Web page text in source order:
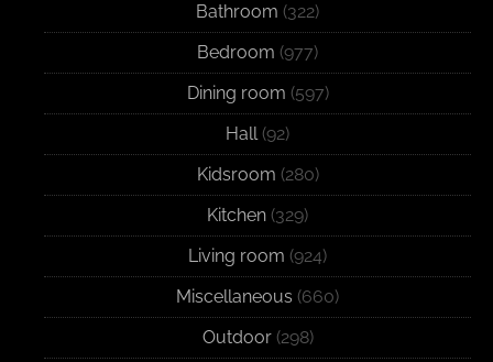
Bathroom (322)
Bedroom (977)
Dining room (597)
Hall(92)
Kidsroom (280)
Kitchen (329)
Living room (924)
Miscellaneous (660)
Outdoor(298)